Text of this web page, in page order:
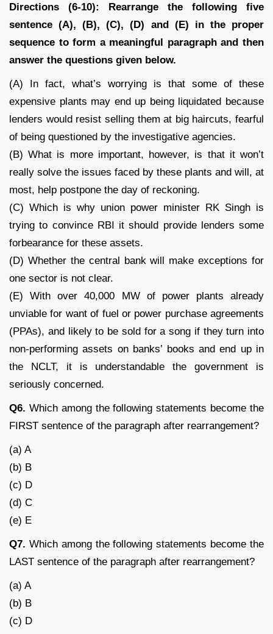
Directions (6-10): Rearrange the following five
sentence (A), (B), (C), (D) and (E) in the proper
sequence to form a meaningful paragraph and then
answer the questions given below.
(A) In fact, what’s worrying is that some of these
expensive plants may end up being liquidated because
lenders would resist selling them at big haircuts, fearful
of being questioned by the investigative agencies.
(B) What is more important, however, is that it won’t
really solve the issues faced by these plants and will, at
most, help postpone the day of reckoning.
(C) Which is why union power minister RK Singh is
trying to convince RBI it should provide lenders some
forbearance for these assets.
(D) Whether the central bank will make exceptions for
one sector is not clear.
(E) With over 40,000 MW of power plants already
unviable for want of fuel or power purchase agreements
(PPAs), and likely to be sold for a song if they turn into
non-performing assets on banks’ books and end up in
the NCLT, it is understandable the government is
seriously concerned.
Q6. Which among the following statements become the
FIRST sentence of the paragraph after rearrangement?
(a) A
(b) B
(c) D
(d) C
(e) E
Q7. Which among the following statements become the
LAST sentence of the paragraph after rearrangement?
(a) A
(b) B
(c) D